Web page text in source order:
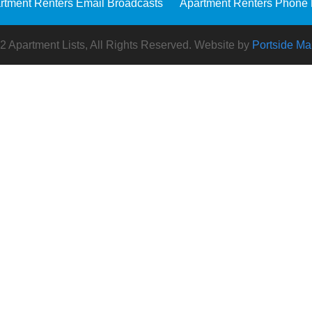
Renters Email Broadcasts Apartment Renters Phone
Apartment Lists, All Rights Reserved. Website by Portside